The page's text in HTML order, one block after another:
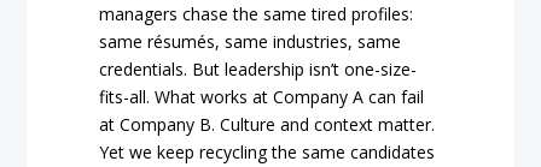
managers chase the same tired profiles:
same résumés, same industries, same
credentials. But leadership isn’t one-size-
fits-all. What works at Company A can fail
at Company B. Culture and context matter.
Yet we keep recycling the same candidates